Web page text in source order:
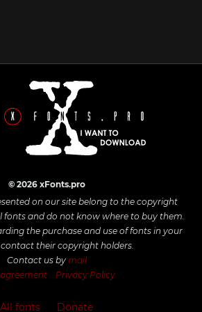
© 2026 xFonts.pro
on our site belong to the copyright
fonts and do not know where to buy them.
the purchase and use of fonts in your
their copyright holders.
Contact us by mail
Privacy Policy
All fonts Donate